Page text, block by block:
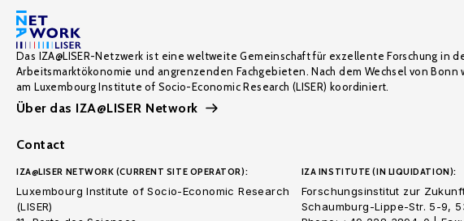
Das IZA@LISER-Netzwerk ist eine weltweite Gemeinschaft für exzellente Forschung in
Arbeitsmarktökonomie und angrenzenden Fachgebieten. Nach dem Wechsel von Bonn
am Luxembourg Institute of Socio-Economic Research (LISER) koordiniert.
Über das IZA@LISER Network
Contact
IZA@LISER NETWORK (CURRENT SITE OPERATOR):
Luxembourg Institute of Socio-Economic Research
(LISER)
IZA INSTITUTE (IN LIQUIDATION):
Forschungsinstitut zur
Schaumburg-Lippe-Str. 5-9,